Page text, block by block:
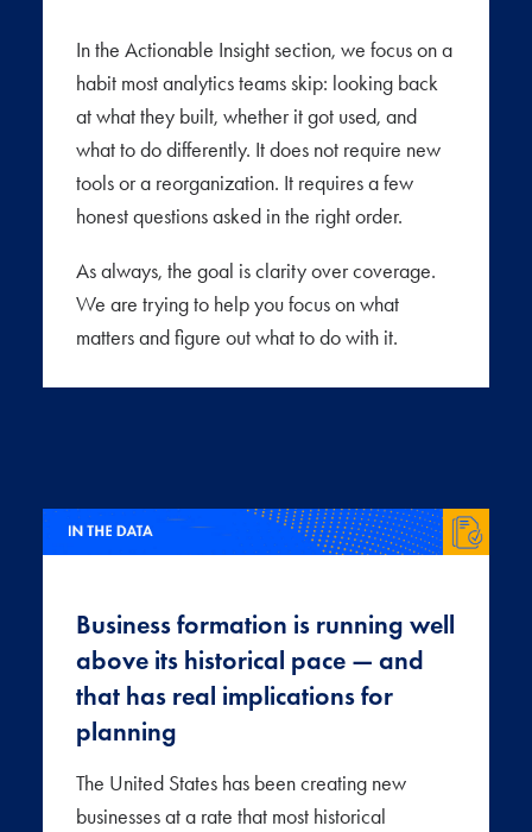
In the Actionable Insight section, we focus on a
habit most analytics teams skip: looking back
at what they built, whether it got used, and
what to do differently. It does not require new
tools or a reorganization. It requires a few
honest questions asked in the right order.
As always, the goal is clarity over coverage.
We are trying to help you focus on what
matters and figure out what to do with it.
Business formation is running well
above its historical pace — and
that has real implications for
planning
The United States has been creating new
businesses at a rate that most historical